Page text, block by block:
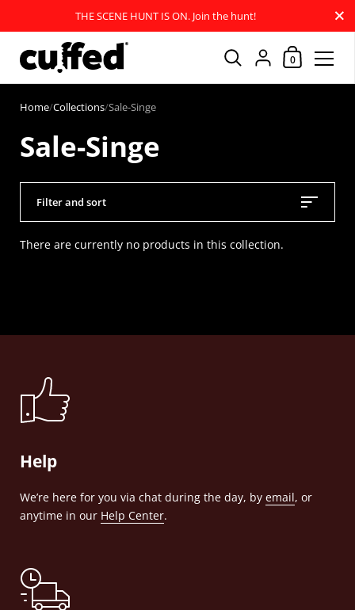
THE SCENE HUNT IS ON. Join the hunt! Close
Shopping
0
Home/Collections/Sale-Singe
Sale-Singe
Filter and sort
There are currently no products in this collection.
Help
We’re here for you via chat during the day, by email, or
anytime in our Help Center.